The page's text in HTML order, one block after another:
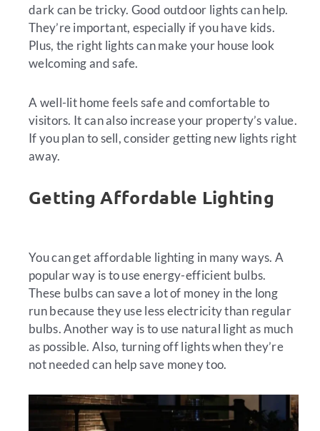
dark can be tricky. Good outdoor lights can help.
They’re important, especially if you have kids.
Plus, the right lights can make your house look
welcoming and safe.
A well-lit home feels safe and comfortable to
visitors. It can also increase your property’s value.
If you plan to sell, consider getting new lights right
away.
Getting Affordable Lighting
You can get affordable lighting in many ways. A
popular way is to use energy-efficient bulbs.
These bulbs can save a lot of money in the long
run because they use less electricity than regular
bulbs. Another way is to use natural light as much
as possible. Also, turning off lights when they’re
not needed can help save money too.